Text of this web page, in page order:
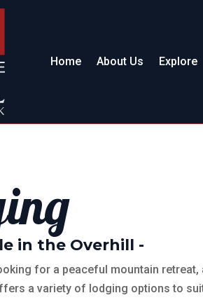
Home About Us Explore
in the Overhill -
for a peaceful mountain
a variety of lodging options to